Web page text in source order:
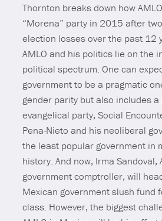
Thornton breaks down how
“Morena” party in 2015 after
election losses over the past 12
AMLO and his politics lie on the
political spectrum. One can
government to be a pragmatic
gender parity but also includes
evangelical party, Social
Pena-Nieto and his neoliberal
the least popular government in
history. And now, Irma Sandoval,
government comptroller, will
Mexican government slush fund
class. However, the biggest